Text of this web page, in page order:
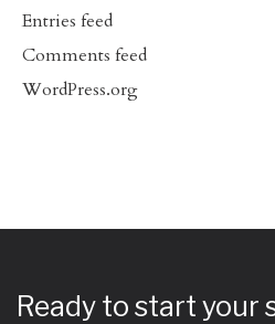
Entries feed
Comments feed
WordPress.org
Ready to start your